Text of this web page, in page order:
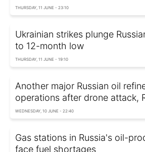
THURSDAY, 11 JUNE - 23:10
Ukrainian strikes plunge
to 12-month low
THURSDAY, 11 JUNE - 19:10
Another major Russian oil
operations after drone attack,
WEDNESDAY, 10 JUNE - 22:40
Gas stations in Russia's oil-
face fuel shortages